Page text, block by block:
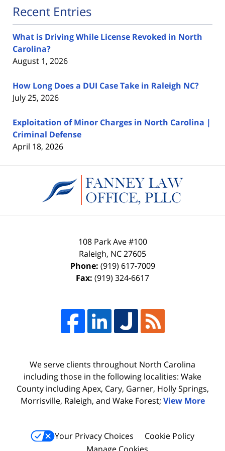
Recent Entries
What is Driving While License Revoked in North
Carolina?
August 1, 2026
How Long Does a DUI Case Take in Raleigh NC?
July 25, 2026
Exploitation of Minor Charges in North Carolina |
Criminal Defense
April 18, 2026
Information
108 Park Ave #100
Raleigh, NC27605
Phone: (919) 617-7009
Fax: (919) 324-6617
We serve clients throughout North Carolina
including those in the following localities: Wake
County including Apex, Cary, Garner, Holly Springs,
Morrisville, Raleigh, and Wake Forest; View More
Your Privacy Choices
Cookie Policy